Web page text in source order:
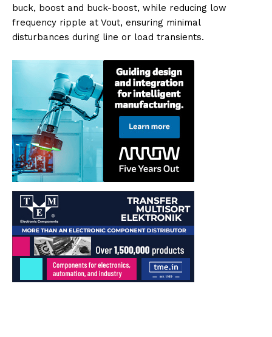
buck, boost and buck-boost, while reducing low
frequency ripple at Vout, ensuring minimal
disturbances during line or load transients.